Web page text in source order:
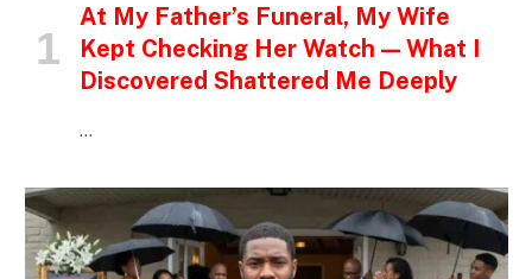
At My Father’s Funeral, My Wife
Kept Checking Her Watch — What I
Discovered Shattered Me Deeply
…